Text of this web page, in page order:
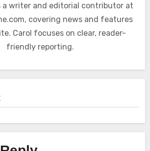
a writer and editorial contributor at
covering news and features
Carol focuses on clear, reader-
friendly reporting.